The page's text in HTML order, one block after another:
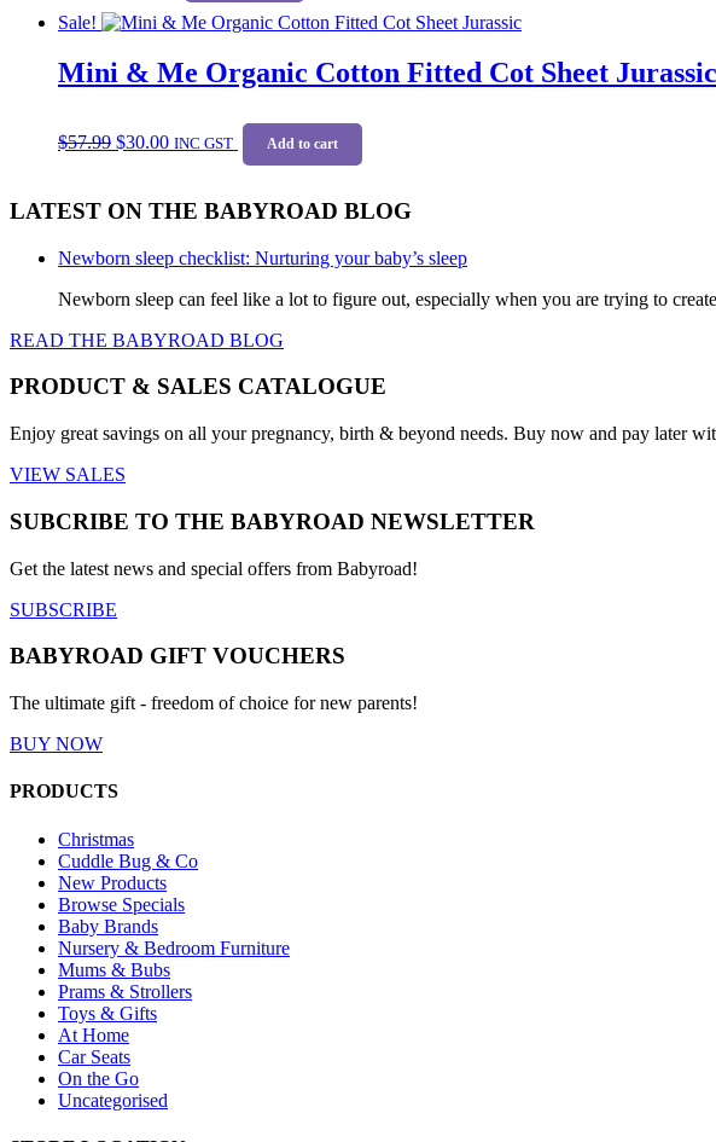
Sale!
Mini & Me Organic Cotton Fitted Cot Sheet Jurassic
$57.99 price
$30.00price
INC GST Add to cart
LATEST ON THE BABYROAD BLOG
Newborn sleep checklist: Nurturing your baby’s sleep
Newborn sleep can feel like a lot to figure out, especially when you are trying to
READ THE BABYROAD BLOG
PRODUCT & SALES CATALOGUE
Enjoy great savings on all your pregnancy, birth & beyond needs. Buy now and pay later
VIEW SALES
SUBCRIBE TO THE BABYROAD NEWSLETTER
Get the latest news and special offers from Babyroad!
SUBSCRIBE
BABYROAD GIFT VOUCHERS
The ultimate gift - freedom of choice for new parents!
BUY NOW
PRODUCTS
Christmas
Cuddle Bug & Co
New Products
Browse Specials
Baby Brands
Nursery & Bedroom Furniture
Mums & Bubs
Prams & Strollers
Toys & Gifts
At Home
Car Seats
On the Go
Uncategorised